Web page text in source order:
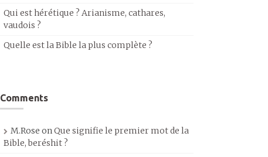
Qui est hérétique ? Arianisme, cathares,
vaudois ?
Quelle est la Bible la plus complète ?
Comments
M.Rose onQue signifie le premier mot de la
Bible, beréshit ?